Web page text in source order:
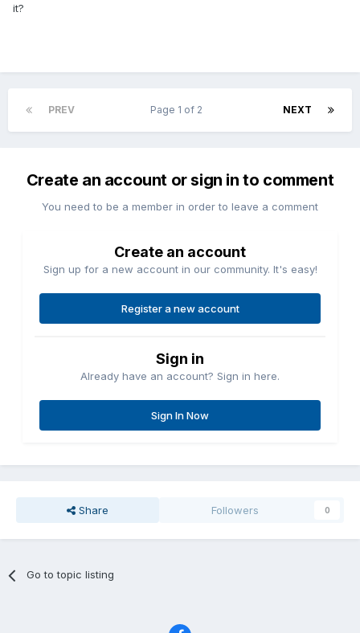
it?
PREV NEXT
Page 1 of 2
Create an account or sign in to comment
You need to be a member in order to leave a comment
Create an account
Sign up for a new account in our community. It's easy!
Register a new account
Sign in
Already have an account? Sign in here.
Sign In Now
Share Followers 0
Go to topic listing